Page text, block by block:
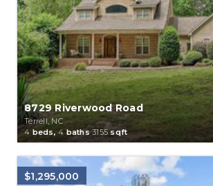
8729 Riverwood Road
Terrell, NC
4 beds, 4 baths3155sqft
$1,295,000